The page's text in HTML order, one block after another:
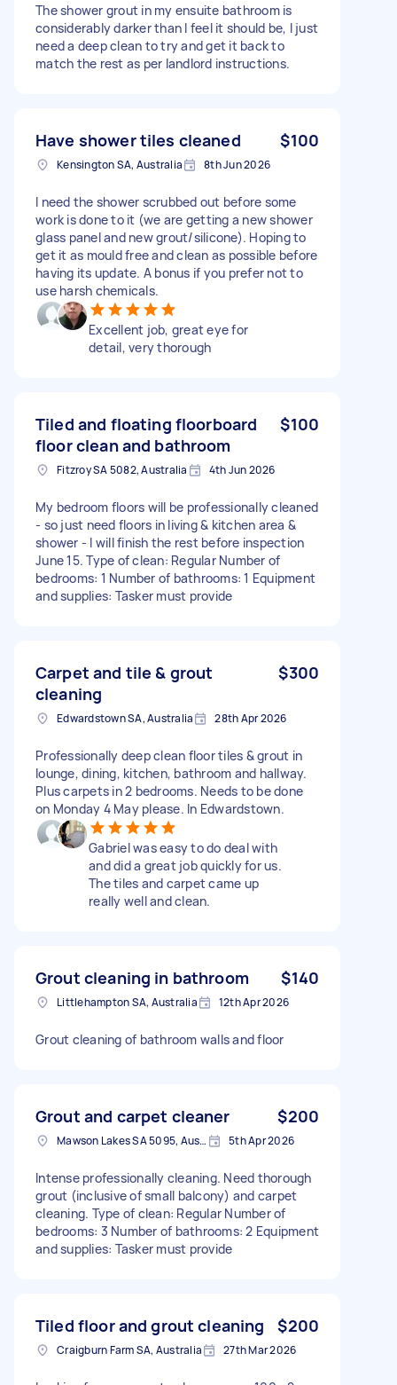
The shower grout in my ensuite bathroom is
considerably darker than I feel it should be, I just
need a deep clean to try and get it back to
match the rest as per landlord instructions.
Have shower tiles cleaned $100
Kensington SA, Australia 8th Jun 2026
I need the shower scrubbed out before some
work is done to it (we are getting a new shower
glass panel and new grout/silicone). Hoping to
get it as mould free and clean as possible before
having its update. A bonus if you prefer not to
use harsh chemicals.
Excellent job, great eye for
detail, very thorough
Tiled and floating floorboard
floor clean and bathroom
$100
Fitzroy SA 5082, Australia 4th Jun 2026
My bedroom floors will be professionally cleaned
- so just need floors in living & kitchen area &
shower - I will finish the rest before inspection
June 15. Type of clean: Regular Number of
bedrooms: 1 Number of bathrooms: 1 Equipment
and supplies: Tasker must provide
Carpet and tile & grout
cleaning
$300
Edwardstown SA, Australia 28th Apr 2026
Professionally deep clean floor tiles & grout in
lounge, dining, kitchen, bathroom and hallway.
Plus carpets in 2 bedrooms. Needs to be done
on Monday 4 May please. In Edwardstown.
Gabriel was easy to do deal with
and did a great job quickly for us.
The tiles and carpet came up
really well and clean.
Grout cleaning in bathroom $140
Littlehampton SA, Australia 12th Apr 2026
Grout cleaning of bathroom walls and floor
Grout and carpet cleaner $200
Mawson Lakes SA 5095, Australia 5th Apr 2026
Intense professionally cleaning. Need thorough
grout (inclusive of small balcony) and carpet
cleaning. Type of clean: Regular Number of
bedrooms: 3 Number of bathrooms: 2 Equipment
and supplies: Tasker must provide
Tiled floor and grout cleaning $200
Craigburn Farm SA, Australia 27th Mar 2026